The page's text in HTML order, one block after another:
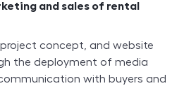
and sales of rental
concept, and website
the deployment of media
with buyers and